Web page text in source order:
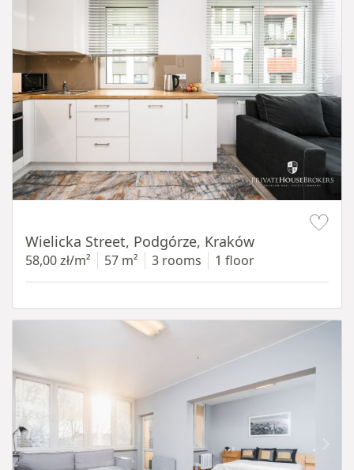
Wielicka Street, Podgórze, Kraków
58,00 zł/m² 57 m² 3 rooms 1 floor